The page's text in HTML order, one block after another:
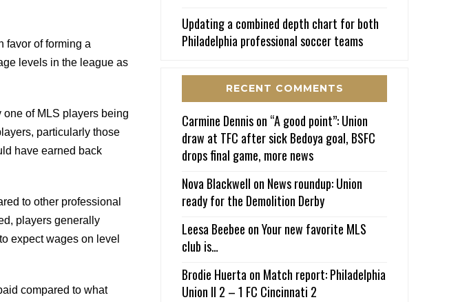
favor of forming a
levels in the league as
of MLS players being
particularly those
have earned back
to other professional
players generally
expect wages on level
compared to what
Updating a combined depth chart for both
Philadelphia professional soccer teams
RECENT COMMENTS
Carmine Dennison “A good point”: Union
draw at TFC after sick Bedoya goal, BSFC
drops final game, more news
Nova Blackwell on News roundup: Union
ready for the Demolition Derby
Leesa Beebee onYour new favorite MLS
club is…
Brodie Huerta on Match report: Philadelphia
Union II 2 – 1 FC Cincinnati 2